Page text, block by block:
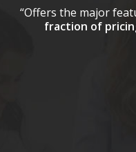
“Offers the major
fraction of